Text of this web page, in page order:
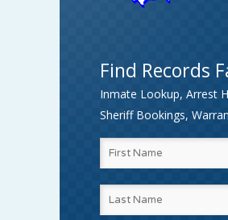
Find Records
Inmate Lookup, Arrest
Sheriff Bookings,